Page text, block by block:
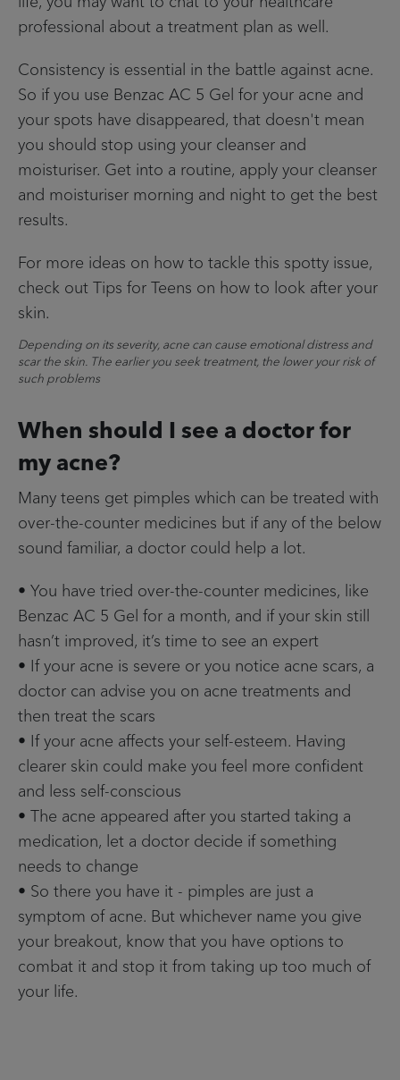
professional about a treatment plan as well.
Consistency is essential in the battle against acne.
So if you use Benzac AC 5 Gel for your acne and
your spots have disappeared, that doesn't mean
you should stop using your cleanser and
moisturiser. Get into a routine, apply your cleanser
and moisturiser morning and night to get the best
results.
For more ideas on how to tackle this spotty issue,
check out Tips for Teens on how to look after your
skin.
Depending on its severity, acne can cause emotional distress and
scar the skin. The earlier you seek treatment, the lower your risk of
such problems
When should I see a doctor for
my acne?
Many teens get pimples which can be treated with
over-the-counter medicines but if any of the below
sound familiar, a doctor could help a lot.
• You have tried over-the-counter medicines, like
Benzac AC 5 Gel for a month, and if your skin still
hasn’t improved, it’s time to see an expert
• If your acne is severe or you notice acne scars, a
doctor can advise you on acne treatments and
then treat the scars
• If your acne affects your self-esteem. Having
clearer skin could make you feel more confident
and less self-conscious
• The acne appeared after you started taking a
medication, let a doctor decide if something
needs to change
• So there you have it - pimples are just a
symptom of acne. But whichever name you give
your breakout, know that you have options to
combat it and stop it from taking up too much of
your life.